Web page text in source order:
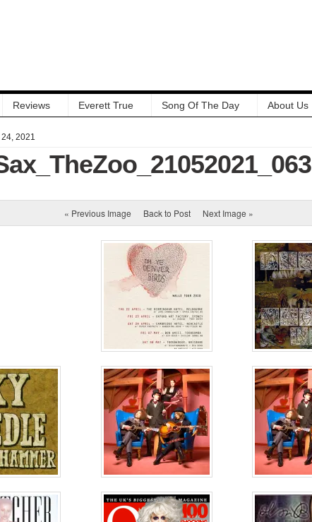
Reviews Everett True Song Of The Day About Us
2021
« Previous Image Back to Post Next Image »